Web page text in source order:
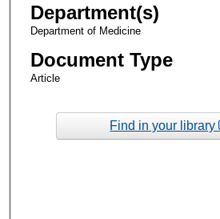
Department(s)
Department of Medicine
Document Type
Article
Find in your library